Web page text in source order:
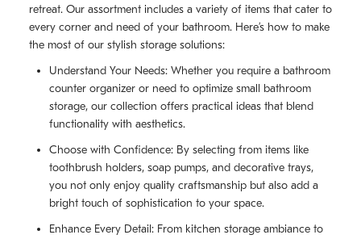
retreat. Our assortment includes a variety of items that cater to
every corner and need of your bathroom. Here’s how to make
the most of our stylish storage solutions:
Understand Your Needs: Whether you require a bathroom
counter organizer or need to optimize small bathroom
storage, our collection offers practical ideas that blend
functionality with aesthetics.
Choose with Confidence: By selecting from items like
toothbrush holders, soap pumps, and decorative trays,
you not only enjoy quality craftsmanship but also add a
bright touch of sophistication to your space.
Enhance Every Detail: From kitchen storage ambiance to